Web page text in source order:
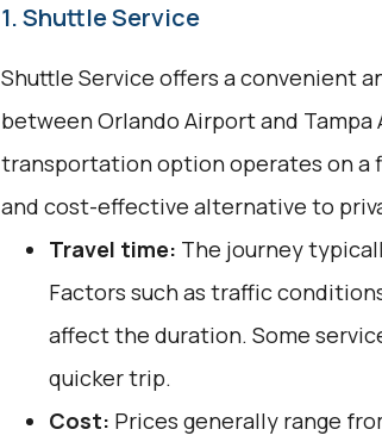
1. Shuttle Service
Shuttle Service offers a convenient
between Orlando Airport and Tampa
transportation option operates on a
and cost-effective alternative to
Travel time: The journey
Factors such as traffic
affect the duration. Some
quicker trip.
Cost: Prices generally range